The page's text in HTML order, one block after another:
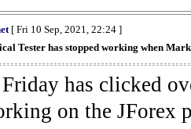
[ Fri 10 Sep, 2021, 22:24 ]
Tester has stopped working when
has clicked
on the JForex